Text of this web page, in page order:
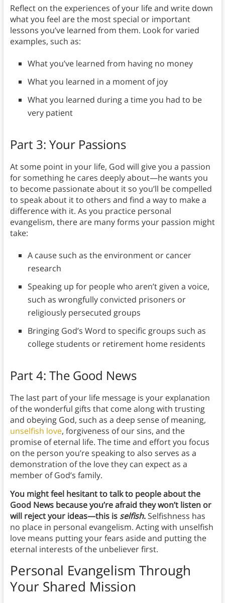
Reflect on the experiences of your life and write down
what you feel are the most special or important
lessons you’ve learned from them. Look for varied
examples, such as:
What you’ve learned from having no money
What you learned in a moment of joy
What you learned during a time you had to be
very patient
Part 3: Your Passions
At some point in your life, God will give you a passion
for something he cares deeply about—he wants you
to become passionate about it so you’ll be compelled
to speak about it to others and find a way to make a
difference with it. As you practice personal
evangelism, there are many forms your passion might
take:
A cause such as the environment or cancer
research
Speaking up for people who aren’t given a voice,
such as wrongfully convicted prisoners or
religiously persecuted groups
Bringing God’s Word to specific groups such as
college students or retirement home residents
Part 4: The Good News
The last part of your life message is your explanation
of the wonderful gifts that come along with trusting
and obeying God, such as a deep sense of meaning,
unselfish love, forgiveness of our sins, and the
promise of eternal life. The time and effort you focus
on the person you’re speaking to also serves as a
demonstration of the love they can expect as a
member of God’s family.
You might feel hesitant to talk to people about the
Good News because you’re afraid they won’t listen or
will reject your ideas—this is selfish. Selfishness has
no place in personal evangelism. Acting with unselfish
love means putting your fears aside and putting the
eternal interests of the unbeliever first.
Personal Evangelism Through
Your Shared Mission